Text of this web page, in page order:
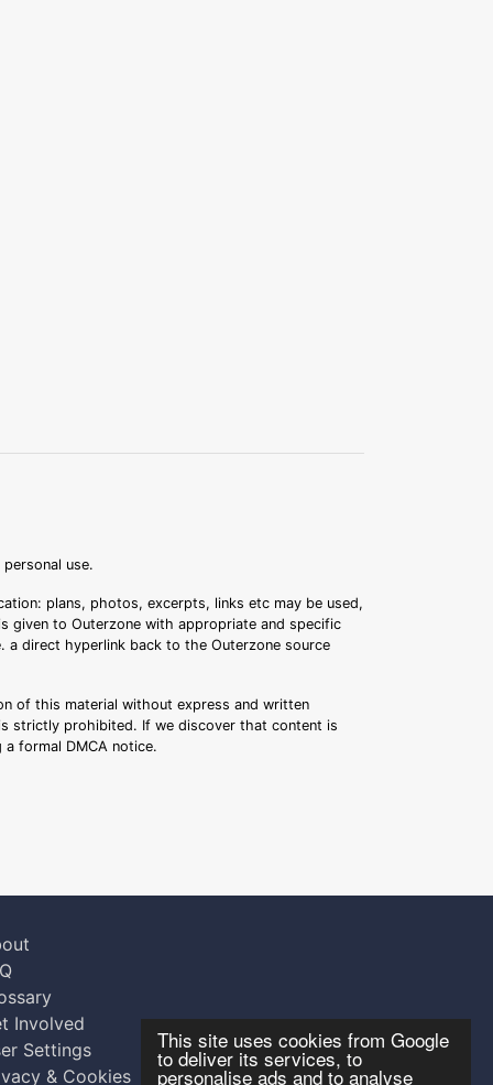
This site uses cookies from Google
to deliver its services, to
personalise ads and to analyse
use.
plans, photos, excerpts, links etc may be used,
given to Outerzone with appropriate and specific
a direct hyperlink back to the Outerzone source
of this material without express and written
strictly prohibited. If we discover that content is
formal DMCA notice.
Involved
Settings
& Cookies